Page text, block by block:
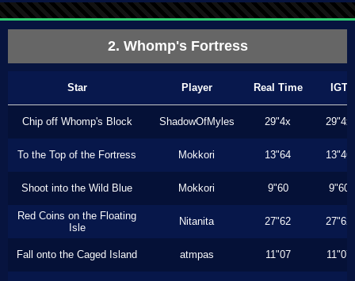
2. Whomp's Fortress
Star Player Real Time IGT
Chip off Whomp's Block ShadowOfMyles 29"4x 29"4x
To the Top of the Fortress Mokkori 13"64 13"46
Shoot into the Wild Blue Mokkori 9"60 9"60
Red Coins on the Floating
Isle
Nitanita 27"62 27"62
Fall onto the Caged Island atmpas 11"07 11"07